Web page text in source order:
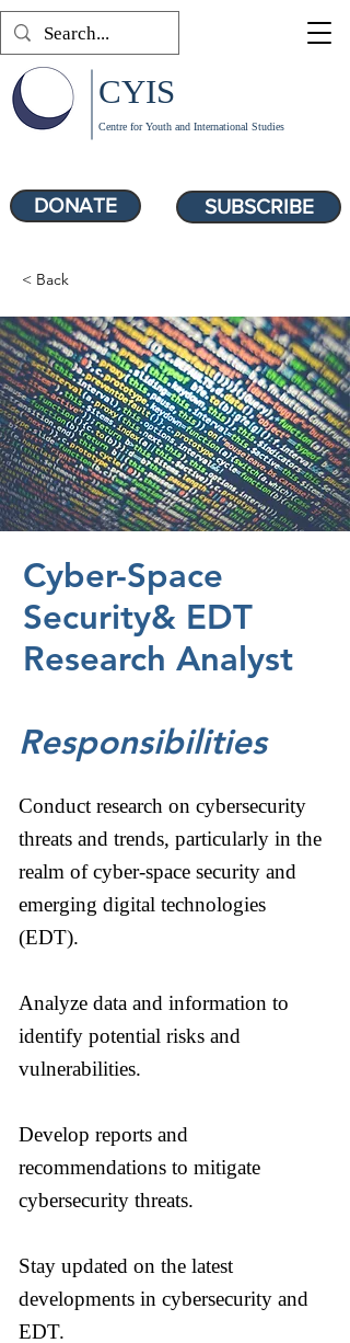
SUBSCRIBE
Centre for Youth and International Studies
CYIS
DONATE
< Back
Cyber-Space
Security& EDT
Research Analyst
Responsibilities
Conduct research on cybersecurity
threats and trends, particularly in the
realm of cyber-space security and
emerging digital technologies
(EDT).
Analyze data and information to
identify potential risks and
vulnerabilities.
Develop reports and
recommendations to mitigate
cybersecurity threats.
Stay updated on the latest
developments in cybersecurity and
EDT.